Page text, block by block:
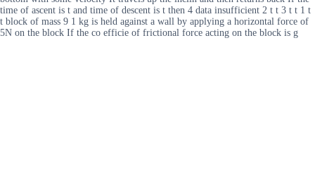
time of ascent is t and time of descent is t then 4 data insufficient 2 t t 3 t t 1 t
t block of mass 9 1 kg is held against a wall by applying a horizontal force of
5N on the block If the co efficie of frictional force acting on the block is g